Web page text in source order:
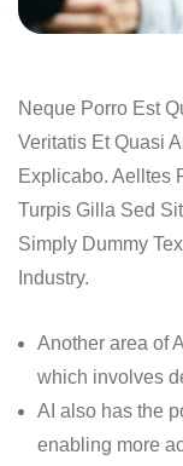
Neque Porro Est
Veritatis Et Quasi
Explicabo. Aelltes
Turpis Gilla Sed
Simply Dummy
Industry.
Another area of
which involves
AI also has the
enabling more